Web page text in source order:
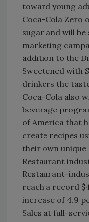
toward young
Coca-Cola Zero
sugar and will
marketing
addition to the
Sweetened with
drinkers the
Coca-Cola also
beverage
of America that
create recipes
their own unique
Restaurant
Restaurant-
reach a record
increase of 4.9
Sales at full-